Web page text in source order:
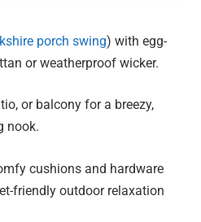
porch swing) with egg-
or weatherproof wicker.
or balcony for a breezy,
nook.
cushions and hardware
friendly outdoor relaxation